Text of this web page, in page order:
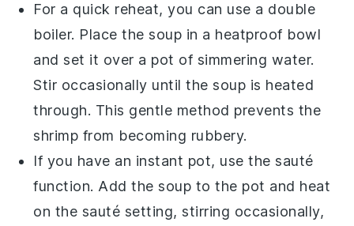
For a quick reheat, you can use a double
boiler. Place thesoup in a heatproof bowl
and set it over a pot of simmering water.
Stir occasionally until thesoup is heated
through. This gentle method prevents the
shrimp from becoming rubbery.
If you have an instant pot, use the sauté
function. Add thesoup to the pot and heat
on the sauté setting, stirring occasionally,